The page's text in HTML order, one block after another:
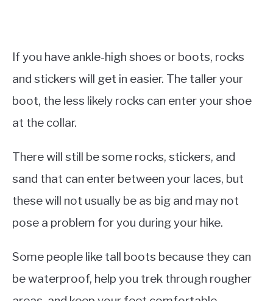
If you have ankle-high shoes or boots, rocks
and stickers will get in easier. The taller your
boot, the less likely rocks can enter your shoe
at the collar.
There will still be some rocks, stickers, and
sand that can enter between your laces, but
these will not usually be as big and may not
pose a problem for you during your hike.
Some people like tall boots because they can
be waterproof, help you trek through rougher